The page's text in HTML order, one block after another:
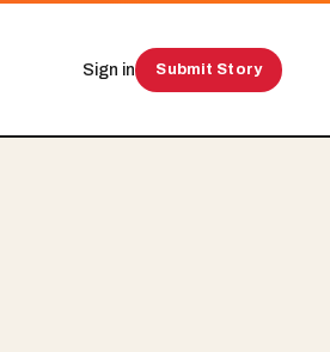
Sign in Submit Story